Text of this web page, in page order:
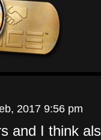
2017 9:56 pm
and I think